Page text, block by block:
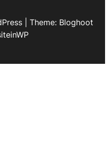
| Theme: Bloghoot